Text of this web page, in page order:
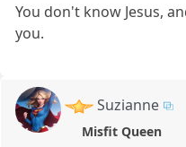
You don't know Jesus,
you.
Suzianne
Misfit Queen